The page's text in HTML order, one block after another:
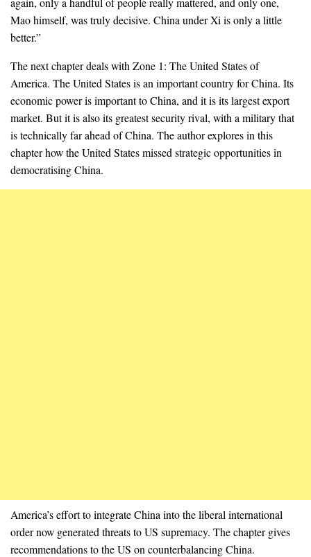
Mao himself, was truly decisive. China under Xi is only a little
better.”
The next chapter deals with Zone 1: The United States of
America. The United States is an important country for China. Its
economic power is important to China, and it is its largest export
market. But it is also its greatest security rival, with a military that
is technically far ahead of China. The author explores in this
chapter how the United States missed strategic opportunities in
democratising China.
America’s effort to integrate China into the liberal international
order now generated threats to US supremacy. The chapter gives
recommendations to the US on counterbalancing China.